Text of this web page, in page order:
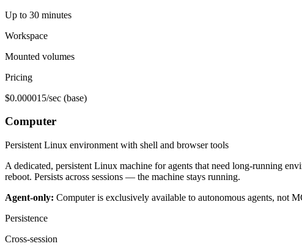
Up to 30 minutes
Workspace
Mounted volumes
Pricing
$0.000015/sec (base)
Computer
Persistent Linux environment with shell and browser tools
A dedicated, persistent Linux machine for agents that need long-running
reboot. Persists across sessions — the machine stays running.
Agent-only: Computer is exclusively available to autonomous agents, not
Persistence
Cross-session